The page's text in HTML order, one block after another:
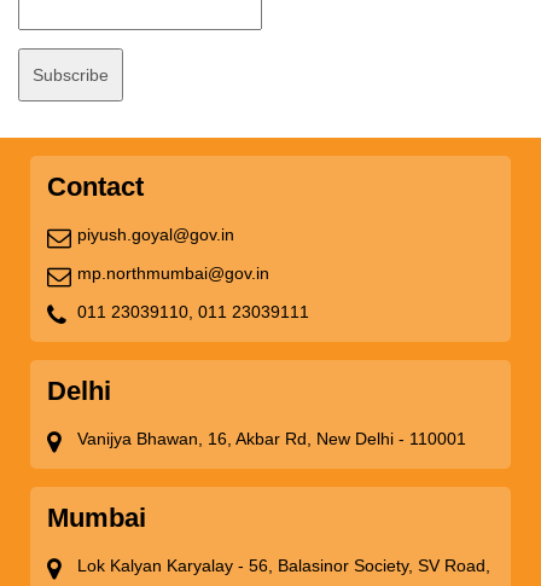
Contact
piyush.goyal@gov.in
mp.northmumbai@gov.in
011 23039110, 011 23039111
Delhi
Vanijya Bhawan, 16, Akbar Rd, New Delhi - 110001
Mumbai
Lok Kalyan Karyalay - 56, Balasinor Society, SV Road,